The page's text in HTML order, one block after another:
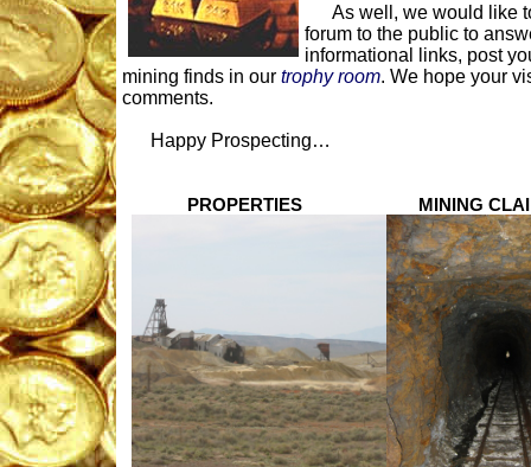
As well, we would like
forum to the public to
informational links, post
mining finds in our trophy room. We hope your
comments.
Happy Prospecting…
PROPERTIES MINING